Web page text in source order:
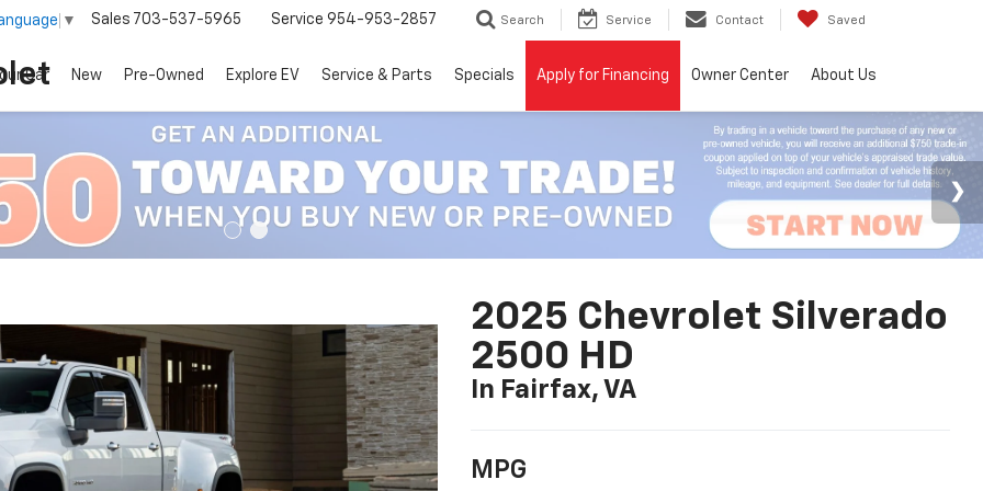
▼ Sales 703-537-5965 Service 954-953-2857 Search Service Contact Saved
Car New Pre-Owned Explore EV Service & Parts Specials Apply for Financing Owner Center About Us
2025 Chevrolet Silverado
2500 HD
In Fairfax, VA
MPG